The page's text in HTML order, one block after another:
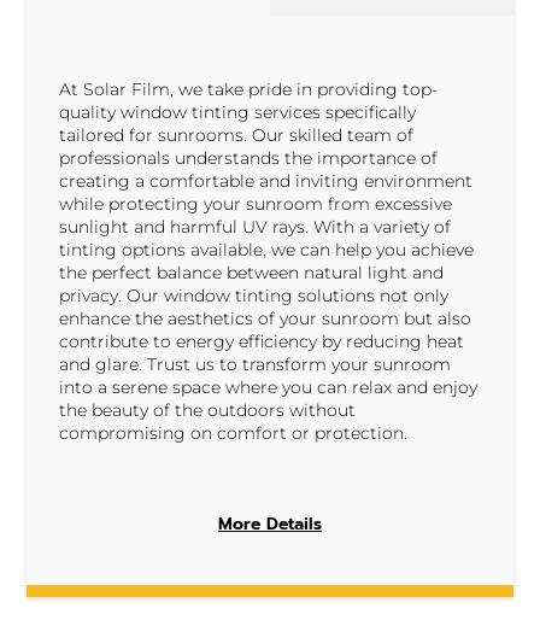
At Solar Film, we take pride in providing top-
quality window tinting services specifically
tailored for sunrooms. Our skilled team of
professionals understands the importance of
creating a comfortable and inviting environment
while protecting your sunroom from excessive
sunlight and harmful UV rays. With a variety of
tinting options available, we can help you achieve
the perfect balance between natural light and
privacy. Our window tinting solutions not only
enhance the aesthetics of your sunroom but also
contribute to energy efficiency by reducing heat
and glare. Trust us to transform your sunroom
into a serene space where you can relax and enjoy
the beauty of the outdoors without
compromising on comfort or protection.
More Details